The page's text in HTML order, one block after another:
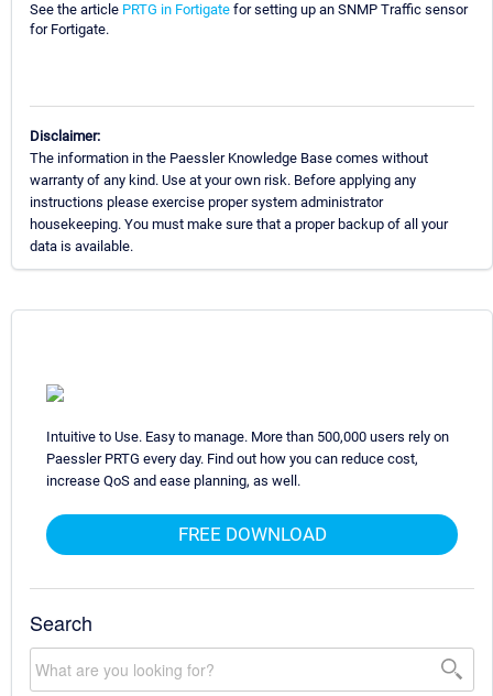
See the article PRTG in Fortigate for setting up an SNMP Traffic sensor
for Fortigate.
Disclaimer:
The information in the Paessler Knowledge Base comes without
warranty of any kind. Use at your own risk. Before applying any
instructions please exercise proper system administrator
housekeeping. You must make sure that a proper backup of all your
data is available.
Intuitive to Use. Easy to manage. More than 500,000 users rely on
Paessler PRTG every day. Find out how you can reduce cost,
increase QoS and ease planning, as well.
FREE DOWNLOAD
Search